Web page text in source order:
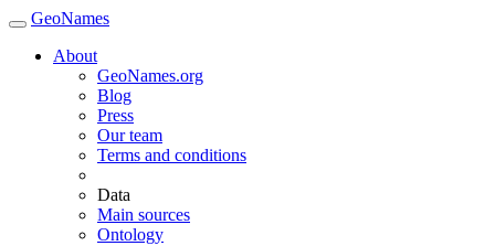
GeoNames
About
GeoNames.org
Blog
Press
Our team
Terms and conditions
Data
Main sources
Ontology